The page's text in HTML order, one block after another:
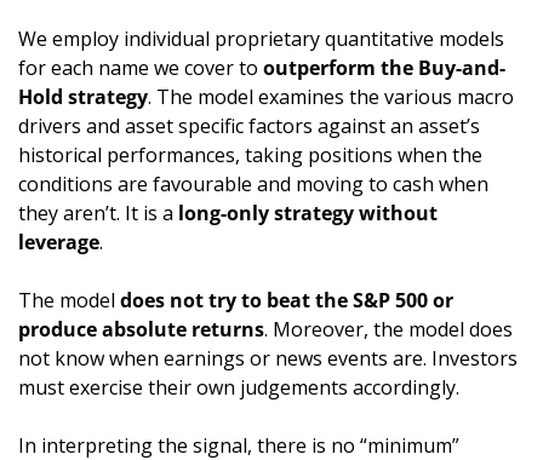
We employ individual proprietary quantitative models
for each name we cover to outperform the Buy-and-
Hold strategy. The model examines the various macro
drivers and asset specific factors against an asset’s
historical performances, taking positions when the
conditions are favourable and moving to cash when
they aren’t. It is a long-only strategy without
leverage.
The model does not try to beat the S&P 500 or
produce absolute returns. Moreover, the model does
not know when earnings or news events are. Investors
must exercise their own judgements accordingly.
In interpreting the signal, there is no “minimum”